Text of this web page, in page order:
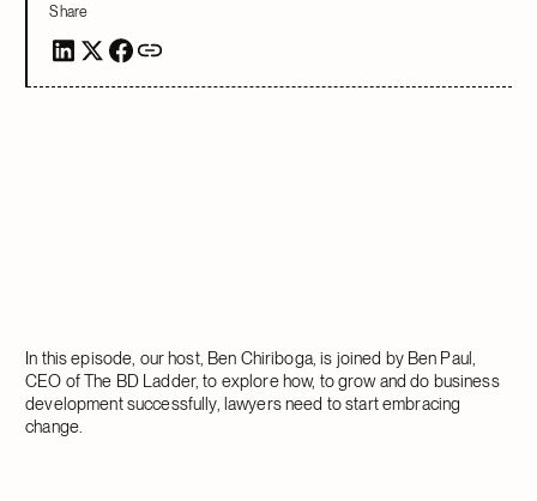
Share
In this episode, our host, Ben Chiriboga, is joined by Ben Paul,
CEO of The BD Ladder, to explore how, to grow and do business
development successfully, lawyers need to start embracing
change.